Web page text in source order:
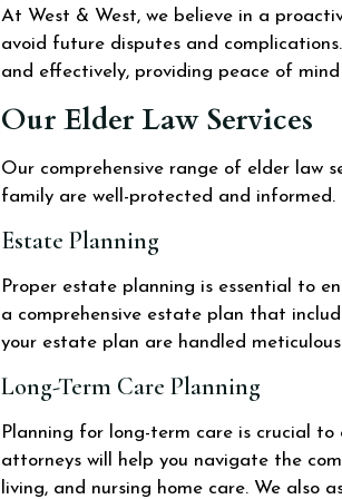
At West & West, we believe in a
avoid future disputes and
and effectively, providing peace of
Our Elder Law Services
Our comprehensive range of elder law
family are well-protected and informed.
Estate Planning
Proper estate planning is essential to
a comprehensive estate plan that
your estate plan are handled
Long-Term Care Planning
Planning for long-term care is crucial
attorneys will help you navigate the
living, and nursing home care. We also